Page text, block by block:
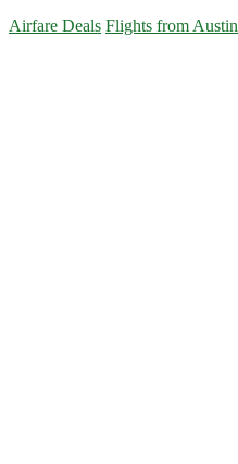
Airfare Deals Flights from Austin